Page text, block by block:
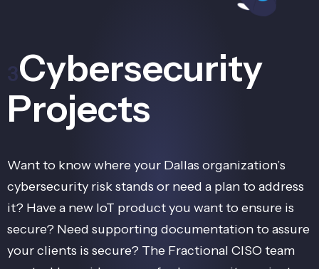
3Cybersecurity
Projects
Want to know where your Dallas organization’s
cybersecurity risk stands or need a plan to address
it? Have a new IoT product you want to ensure is
secure? Need supporting documentation to assure
your clients is secure? The Fractional CISO team